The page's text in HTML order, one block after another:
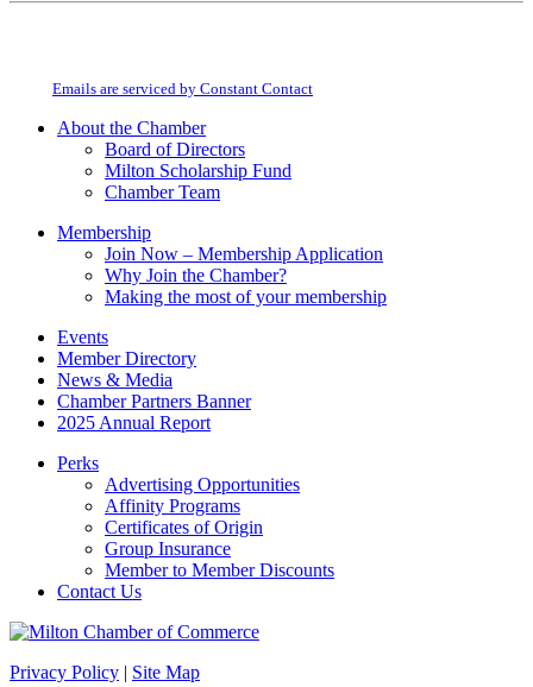
Constant
field
Emails are serviced by Constant Contact
About the Chamber
Board of Directors
Milton Scholarship Fund
Chamber Team
Membership
Join Now – Membership Application
Why Join the Chamber?
Making the most of your membership
Events
Member Directory
News & Media
Chamber Partners Banner
2025 Annual Report
Perks
Advertising Opportunities
Affinity Programs
Certificates of Origin
Group Insurance
Member to Member Discounts
Contact Us
Privacy Policy | Site Map